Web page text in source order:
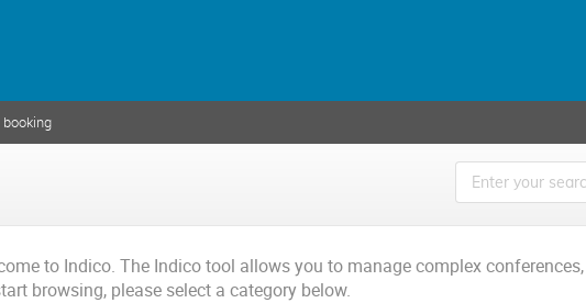
to Indico. The Indico tool allows you to manage complex
browsing, please select a category below.